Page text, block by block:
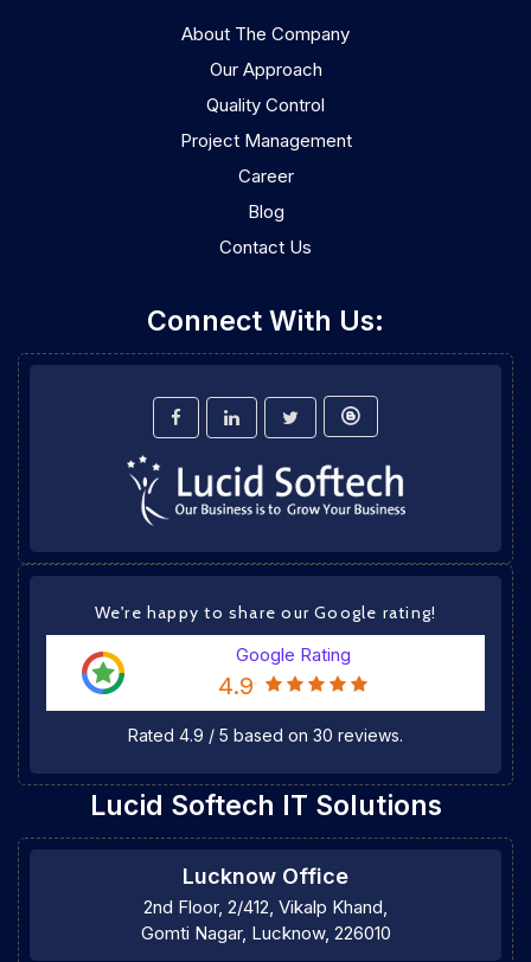
About The Company
Our Approach
Quality Control
Project Management
Career
Blog
Contact Us
Connect With Us:
We're happy to share our Google rating!
Google Rating
4.9
Rated 4.9 / 5 based on 30 reviews.
Lucid Softech IT Solutions
Lucknow Office
2nd Floor, 2/412, Vikalp Khand,
Gomti Nagar, Lucknow, 226010